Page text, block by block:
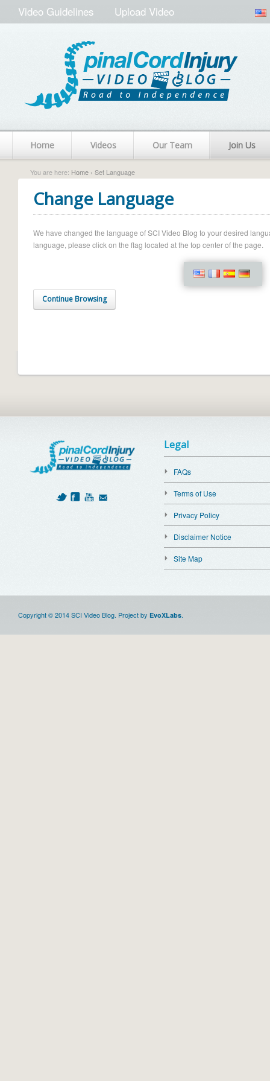
Video Guidelines Upload Video
Home Videos Our Team Join Us
You are here: Home › Set Language
Change Language
We have changed the language of SCI Video Blog to your desired
language, please click on the flag located at the top center of the page.
Continue Browsing
Legal
FAQs
Terms of Use
Privacy Policy
Disclaimer Notice
Site Map
Copyright © 2014 SCI Video Blog. Project by EvoXLabs.